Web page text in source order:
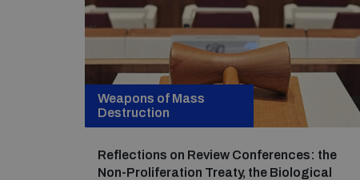
Weapons of Mass
Destruction
Reflections on Review Conferences: the
Non-Proliferation Treaty, the Biological